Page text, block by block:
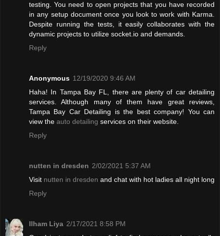
testing. You need to open projects that you have recorded
in any setup document once you look to work with Karma.
Despite running the tests, it easily collaborates with the
dynamic projects to utilize socket.io and demands.
Reply
Anonymous 12/19/2020 9:46 AM
Haha! In Tampa Bay FL, there are plenty of car detailing
services. Although many of them have great reviews,
Tampa Bay Car Detailing is the best company! You can
view the auto detailing services on their website.
Reply
nutten in dresden 2/02/2021 5:37 AM
Visit nutten in dresden and chat with hot ladies all night long
Reply
Ilham Liya 2/17/2021 8:58 PM